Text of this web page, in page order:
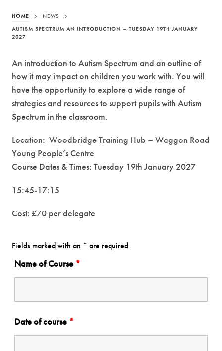
HOME > NEWS >
AUTISM SPECTRUM AN INTRODUCTION – TUESDAY 19TH JANUARY
2027
An introduction to Autism Spectrum and an outline of
how it may impact on children you work with. You will
have the opportunity to explore a wide range of
strategies and resources to support pupils with Autism
Spectrum in the classroom.
Location: Woodbridge Training Hub – Waggon Road
Young People’s Centre
Course Dates & Times: Tuesday 19th January 2027
15:45-17:15
Cost: £70 per delegate
Fields marked with an * are required
Name of Course *
Date of course *